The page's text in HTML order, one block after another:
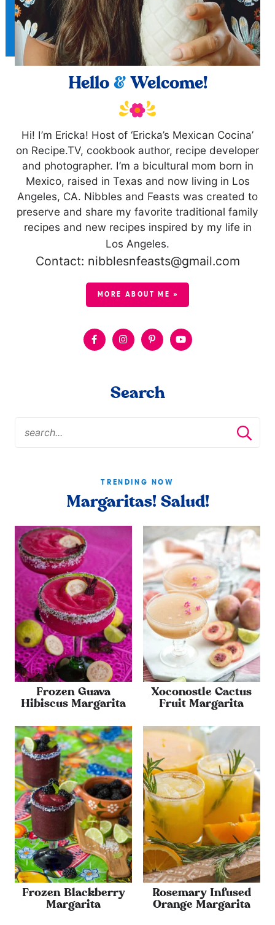
Hello &Welcome!
Hi! I’m Ericka! Host of ‘Ericka’s Mexican Cocina’
on Recipe.TV, cookbook author, recipe developer
and photographer. I’m a bicultural mom born in
Mexico, raised in Texas and now living in Los
Angeles, CA. Nibbles and Feasts was created to
preserve and share my favorite traditional family
recipes and new recipes inspired by my life in
Los Angeles.
Contact: nibblesnfeasts@gmail.com
MORE ABOUT ME »
Search
TRENDING NOW
Margaritas! Salud!
Frozen Guava
Hibiscus Margarita
Xoconostle Cactus
Fruit Margarita
Frozen Blackberry
Margarita
Rosemary Infused
Orange Margarita